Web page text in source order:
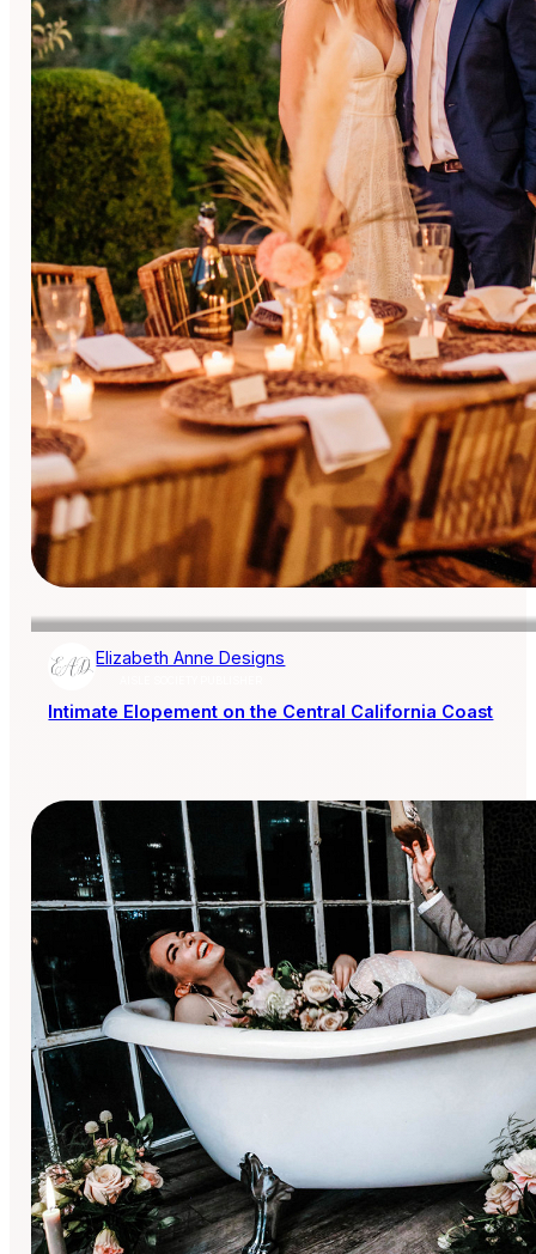
Elizabeth Anne Designs
Intimate Elopement on the Central California Coast